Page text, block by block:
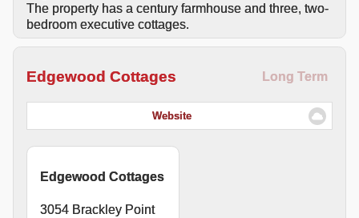
The property has a century farmhouse and three, two-
bedroom executive cottages.
Edgewood Cottages Long Term
Website
Edgewood Cottages
3054 Brackley Point